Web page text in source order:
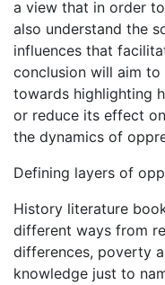
a view that in order
also understand the
influences that
conclusion will aim
towards highlighting
or reduce its effect
the dynamics of
Defining layers of
History literature
different ways from
differences, poverty
knowledge just to